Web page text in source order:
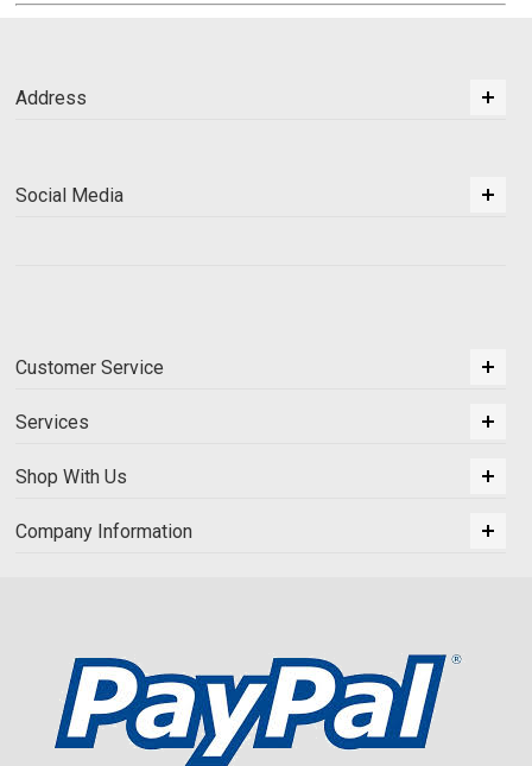
Address
Social Media
Customer Service
Services
Shop With Us
Company Information